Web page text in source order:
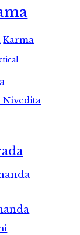
Karma
Nivedita